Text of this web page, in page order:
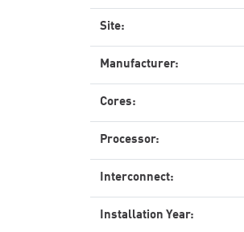
Site:
Manufacturer:
Cores:
Processor:
Interconnect:
Installation Year: